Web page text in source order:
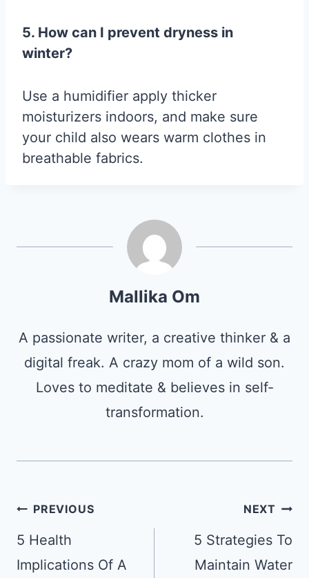
5. How can I prevent dryness in
winter?
Use a humidifier apply thicker
moisturizers indoors, and make sure
your child also wears warm clothes in
breathable fabrics.
Mallika Om
A passionate writer, a creative thinker & a
digital freak. A crazy mom of a wild son.
Loves to meditate & believes in self-
transformation.
Post
navigation
PREVIOUS
5 Health
Implications Of A
NEXT
5 Strategies To
Maintain Water